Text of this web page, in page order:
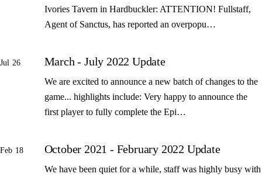
Ivories Tavern in Hardbuckler: ATTENTION! Fullstaff,
Agent of Sanctus, has reported an overpopu…
Jul 26 March - July 2022 Update
We are excited to announce a new batch of changes to the
game... highlights include: Very happy to announce the
first player to fully complete the Epi…
Feb 18 October 2021 - February 2022 Update
We have been quiet for a while, staff was highly busy with